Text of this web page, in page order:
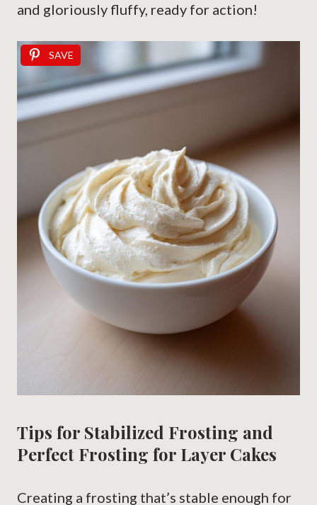
and gloriously fluffy, ready for action!
SAVE
Tips for Stabilized Frosting and
Perfect Frosting for Layer Cakes
Creating a frosting that’s stable enough for